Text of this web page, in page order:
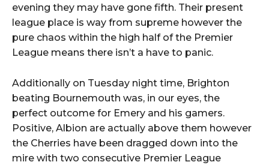
evening they may have gone fifth. Their present
league place is way from supreme however the
pure chaos within the high half of the Premier
League means there isn’t a have to panic.
Additionally on Tuesday night time, Brighton
beating Bournemouth was, in our eyes, the
perfect outcome for Emery and his gamers.
Positive, Albion are actually above them however
the Cherries have been dragged down into the
mire with two consecutive Premier League